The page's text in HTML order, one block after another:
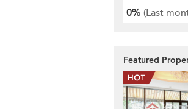
0% (Last
Featured